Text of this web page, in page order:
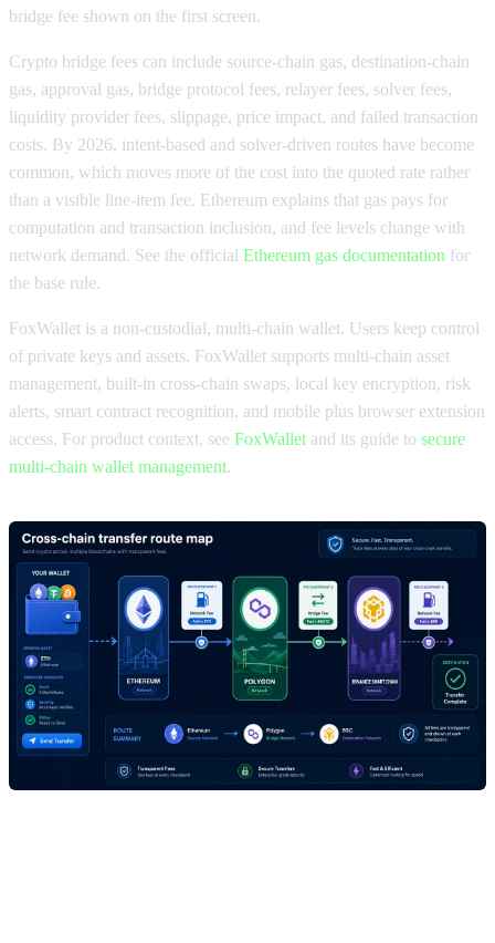
bridge fee shown on the first screen.
Crypto bridge fees can include source-chain gas, destination-chain
gas, approval gas, bridge protocol fees, relayer fees, solver fees,
liquidity provider fees, slippage, price impact, and failed transaction
costs. By 2026, intent-based and solver-driven routes have become
common, which moves more of the cost into the quoted rate rather
than a visible line-item fee. Ethereum explains that gas pays for
computation and transaction inclusion, and fee levels change with
network demand. See the official Ethereum gas documentation for
the base rule.
FoxWallet is a non-custodial, multi-chain wallet. Users keep control
of private keys and assets. FoxWallet supports multi-chain asset
management, built-in cross-chain swaps, local key encryption, risk
alerts, smart contract recognition, and mobile plus browser extension
access. For product context, see FoxWalletand its guide to secure
multi-chain wallet management.